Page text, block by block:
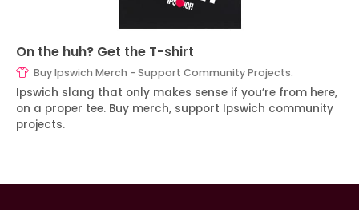
On the huh? Get the T-shirt
Buy Ipswich Merch - Support Community Projects.
Ipswich slang that only makes sense if you’re from here,
on a proper tee. Buy merch, support Ipswich community
projects.